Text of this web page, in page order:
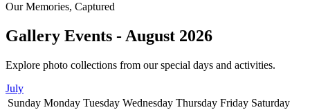
Our Memories, Captured
Gallery Events - August 2026
Explore photo collections from our special days and activities.
July
Sunday Monday Tuesday Wednesday Thursday Friday Saturday